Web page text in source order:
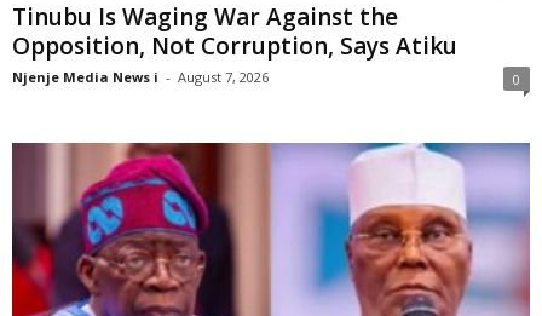
Tinubu Is Waging War Against the
Opposition, Not Corruption, Says Atiku
Njenje Media News i - August 7, 2026 0